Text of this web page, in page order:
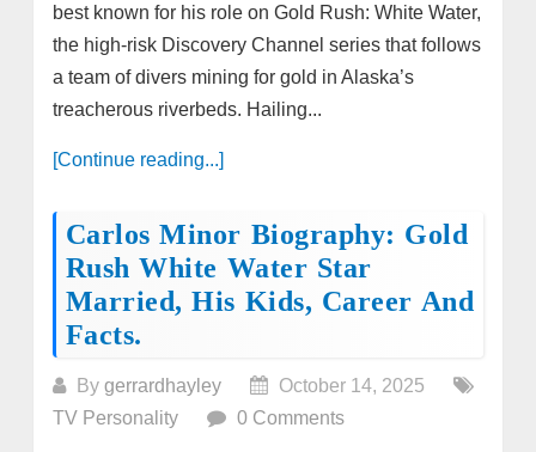
best known for his role on Gold Rush: White Water,
the high-risk Discovery Channel series that follows
a team of divers mining for gold in Alaska’s
treacherous riverbeds. Hailing...
[Continue reading...]
Carlos Minor Biography: Gold
Rush White Water Star
Married, His Kids, Career And
Facts.
By gerrardhayley
October 14, 2025
TV Personality
0 Comments